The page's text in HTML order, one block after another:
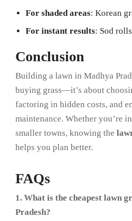
For shaded areas: Korean
For instant results: Sod
Conclusion
Building a lawn in Madhya
buying grass—it’s about
factoring in hidden costs, and
maintenance. Whether you’re
smaller towns, knowing the
helps you plan better.
FAQs
1. What is the cheapest lawn
Pradesh?